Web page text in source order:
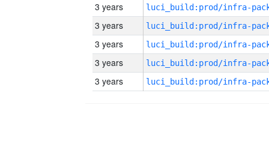
3 years
3 years
3 years
3 years
3 years